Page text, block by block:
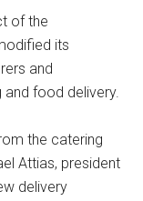
of the
its
and
food delivery.
the catering
Attias, president
delivery